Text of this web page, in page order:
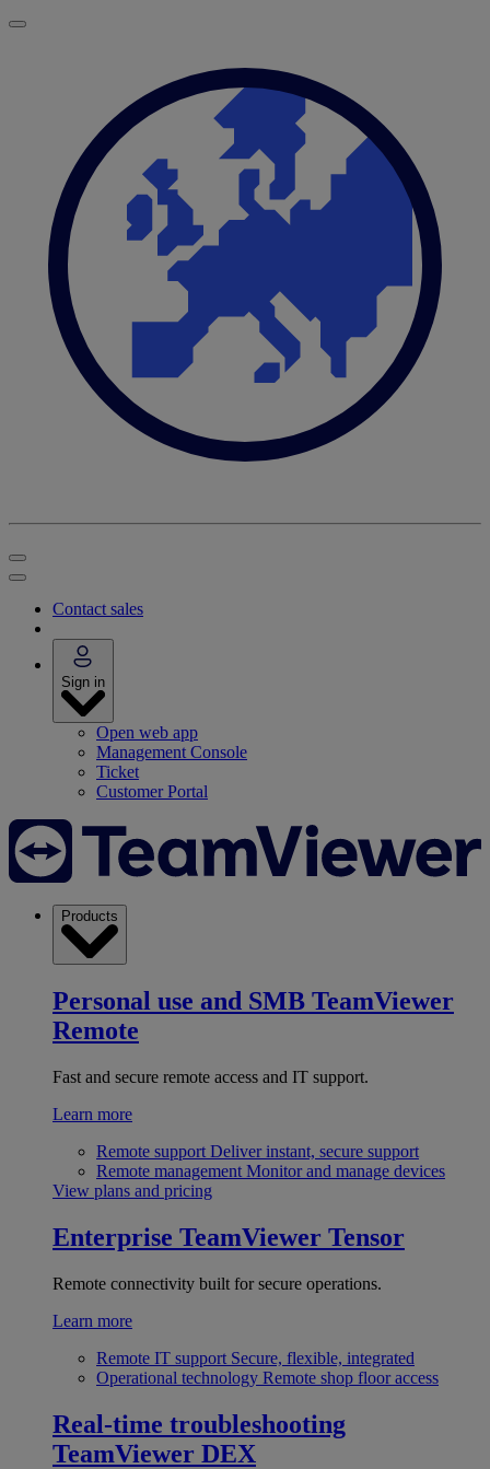
Contact sales
Sign in
Open web app
Management Console
Ticket
Customer Portal
Products
Personal use and SMB TeamViewer
Remote
Fast and secure remote access and IT support.
Learn more
Remote support Deliver instant, secure support
Remote management Monitor and manage devices
View plans and pricing
Enterprise TeamViewer Tensor
Remote connectivity built for secure operations.
Learn more
Remote IT support Secure, flexible, integrated
Operational technology Remote shop floor access
Real-time troubleshooting
TeamViewer DEX